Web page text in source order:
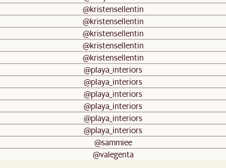
@kristensellentin
@kristensellentin
@kristensellentin
@kristensellentin
@kristensellentin
@playa_interiors
@playa_interiors
@playa_interiors
@playa_interiors
@playa_interiors
@playa_interiors
@sammiee
@valegenta